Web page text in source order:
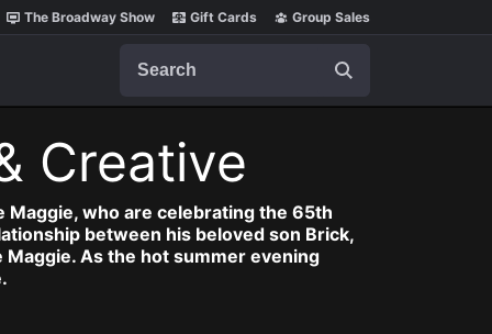
The Broadway Show Gift Cards Group Sales
Creative
who are celebrating the 65th
between his beloved son Brick,
As the hot summer evening